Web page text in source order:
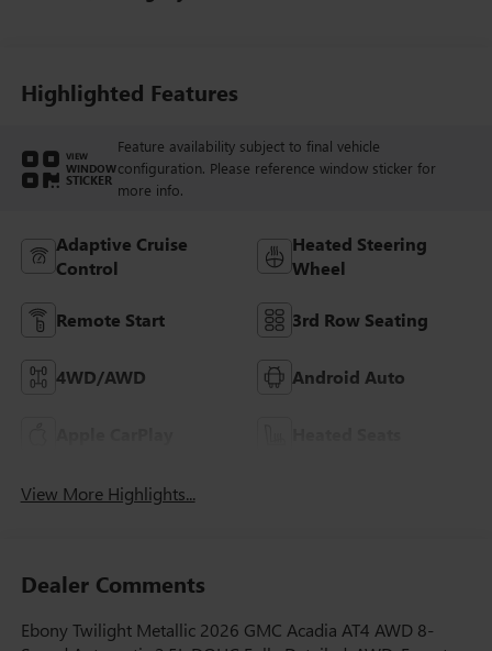
Highlighted Features
VIEW
WINDOW
STICKER
Feature availability subject to final vehicle
configuration. Please reference window sticker for
more info.
Adaptive Cruise
Control
Heated Steering
Wheel
Remote Start 3rd Row Seating
4WD/AWD Android Auto
View More Highlights...
Dealer Comments
Ebony Twilight Metallic 2026 GMC Acadia AT4 AWD 8-